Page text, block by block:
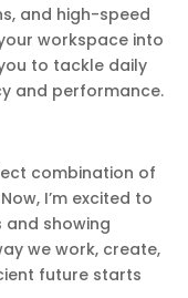
and high-speed
workspace into
to tackle daily
and performance.
combination of
I’m excited to
showing
we work, create,
future starts